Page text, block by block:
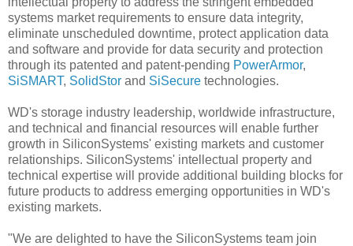
systems market requirements to ensure data integrity,
eliminate unscheduled downtime, protect application data
and software and provide for data security and protection
through its patented and patent-pending PowerArmor,
SiSMART, SolidStor and SiSecure technologies.
WD's storage industry leadership, worldwide infrastructure,
and technical and financial resources will enable further
growth in SiliconSystems' existing markets and customer
relationships. SiliconSystems' intellectual property and
technical expertise will provide additional building blocks for
future products to address emerging opportunities in WD's
existing markets.
"We are delighted to have the SiliconSystems team join